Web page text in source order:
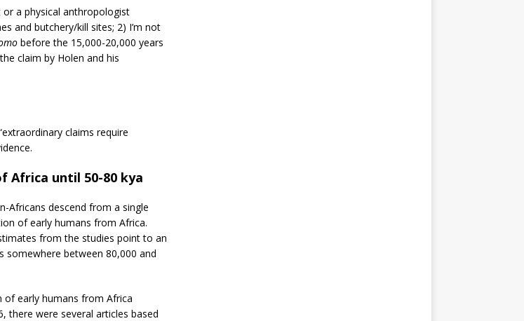
or a physical anthropologist
and butchery/kill sites; 2) I’m not
before the 15,000-20,000 years
claim by Holen and his
claims require
Africa until 50-80 kya
Africans descend from a single
of early humans from Africa.
from the studies point to an
somewhere between 80,000 and
of early humans from Africa
there were several articles based